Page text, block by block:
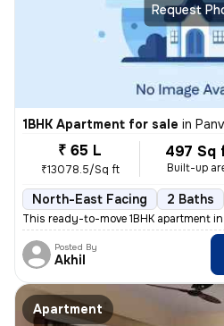
Request
1BHK Apartment for sale in
₹ 65 L
₹13078.5/Sq ft
497 Sq
Built-up
North-East Facing 2 Baths
This ready-to-move 1BHK apartment
Posted By
Akhil
Apartment